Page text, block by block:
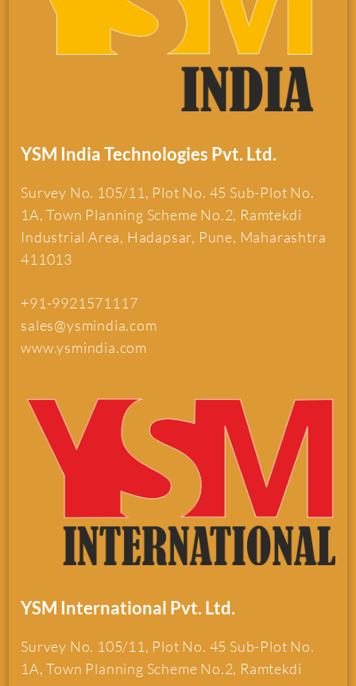
YSM India Technologies Pvt. Ltd.
Survey No. 105/11, Plot No. 45 Sub-Plot No.
1A, Town Planning Scheme No.2, Ramtekdi
Industrial Area, Hadapsar, Pune, Maharashtra
411013
+91-9921571117
sales@ysmindia.com
www.ysmindia.com
YSM International Pvt. Ltd.
Survey No. 105/11, Plot No. 45 Sub-Plot No.
1A, Town Planning Scheme No.2, Ramtekdi